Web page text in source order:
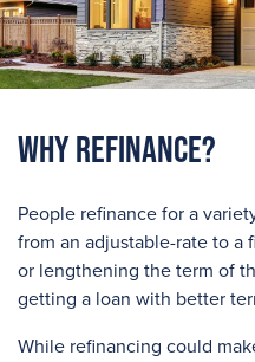
Why Refinance?
People refinance for a
from an adjustable-rate to a
or lengthening the term of
getting a loan with better
While refinancing could